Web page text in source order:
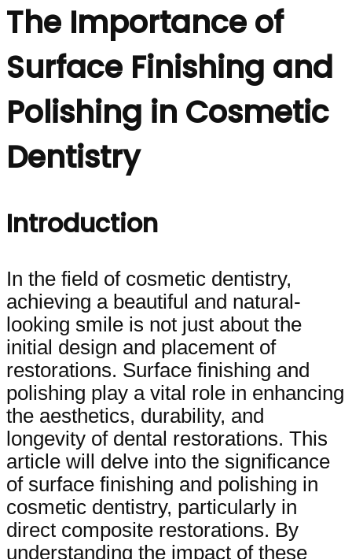
The Importance of
Surface Finishing and
Polishing in Cosmetic
Dentistry
Introduction
In the field of cosmetic dentistry,
achieving a beautiful and natural-
looking smile is not just about the
initial design and placement of
restorations. Surface finishing and
polishing play a vital role in enhancing
the aesthetics, durability, and
longevity of dental restorations. This
article will delve into the significance
of surface finishing and polishing in
cosmetic dentistry, particularly in
direct composite restorations. By
understanding the impact of these